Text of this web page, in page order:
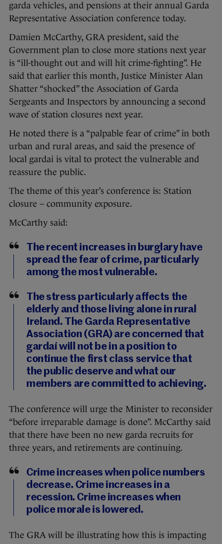
garda vehicles, and pensions at their annual Garda
Representative Association conference today.
Damien McCarthy, GRA president, said the
Government plan to close more stations next year
is “ill-thought out and will hit crime-fighting”. He
said that earlier this month, Justice Minister Alan
Shatter “shocked” the Association of Garda
Sergeants and Inspectors by announcing a second
wave of station closures next year.
He noted there is a “palpable fear of crime” in both
urban and rural areas, and said the presence of
local gardai is vital to protect the vulnerable and
reassure the public.
The theme of this year’s conference is: Station
closure – community exposure.
McCarthy said:
The recent increases in burglary have
spread the fear of crime, particularly
among the most vulnerable.
The stress particularly affects the
elderly and those living alone in rural
Ireland. The Garda Representative
Association (GRA) are concerned that
gardaí will not be in a position to
continue the first class service that
the public deserve and what our
members are committed to achieving.
The conference will urge the Minister to reconsider
“before irreparable damage is done”. McCarthy said
that there have been no new garda recruits for
three years, and retirements are continuing.
Crime increases when police numbers
decrease. Crime increases in a
recession. Crime increases when
police morale is lowered.
The GRA will be illustrating how this is impacting